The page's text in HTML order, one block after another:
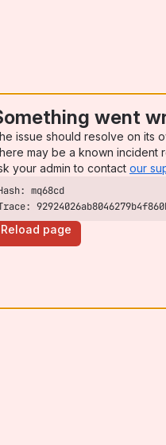
went
issue should resolve on its
may be a known
your admin to contact our
Reload page